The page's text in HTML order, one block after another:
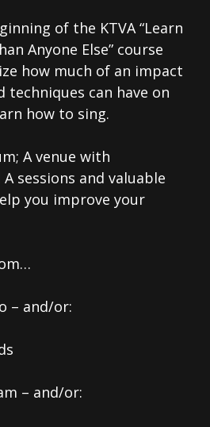
of the KTVA “Learn
Anyone Else” course
how much of an impact
techniques can have on
how to sing.
A venue with
sessions and valuable
you improve your
– and/or:
– and/or: